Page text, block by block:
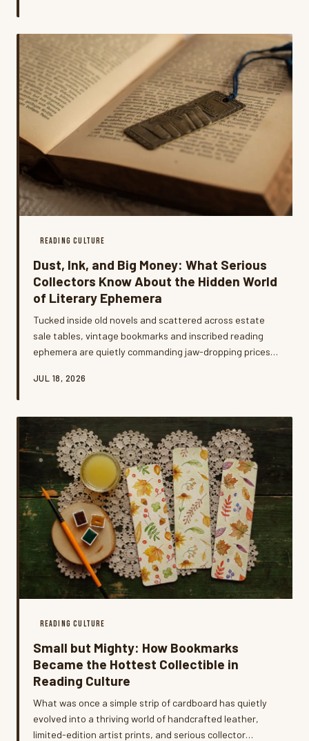
a reader and a book has become something much
READING CULTURE
Dust, Ink, and Big Money: What Serious
Collectors Know About the Hidden World
of Literary Ephemera
Tucked inside old novels and scattered across estate
sale tables, vintage bookmarks and inscribed reading
ephemera are quietly commanding jaw-dropping prices.
secondary market that most casual readers never knew
might already be sitting on a small fortune.
JUL 18, 2026
READING CULTURE
Small but Mighty: How Bookmarks
Became the Hottest Collectible in
Reading Culture
What was once a simple strip of cardboard has quietly
evolved into a thriving world of handcrafted leather,
limited-edition artist prints, and serious collector